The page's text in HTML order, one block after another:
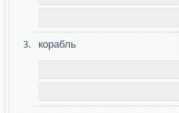
корабль